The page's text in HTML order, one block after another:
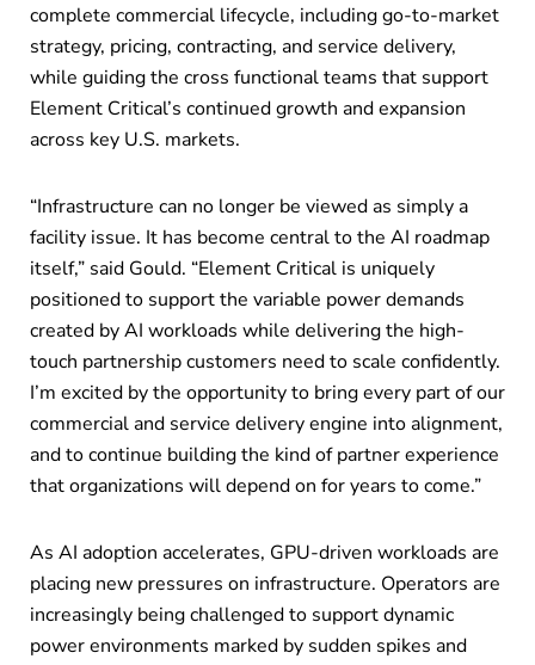
complete commercial lifecycle, including go-to-market
strategy, pricing, contracting, and service delivery,
while guiding the cross functional teams that support
Element Critical’s continued growth and expansion
across key U.S. markets.
“Infrastructure can no longer be viewed as simply a
facility issue. It has become central to the AI roadmap
itself,” said Gould. “Element Critical is uniquely
positioned to support the variable power demands
created by AI workloads while delivering the high-
touch partnership customers need to scale confidently.
I’m excited by the opportunity to bring every part of our
commercial and service delivery engine into alignment,
and to continue building the kind of partner experience
that organizations will depend on for years to come.”
As AI adoption accelerates, GPU-driven workloads are
placing new pressures on infrastructure. Operators are
increasingly being challenged to support dynamic
power environments marked by sudden spikes and